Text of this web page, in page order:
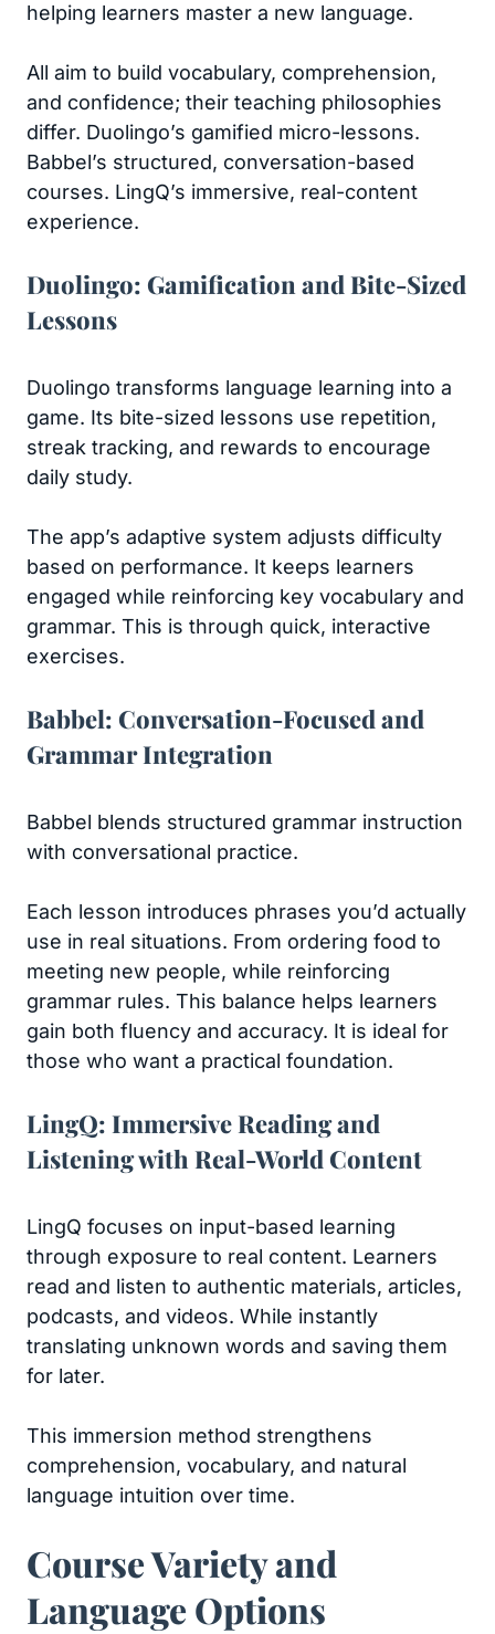
helping learners master a new language.
All aim to build vocabulary, comprehension,
and confidence; their teaching philosophies
differ. Duolingo’s gamified micro-lessons.
Babbel’s structured, conversation-based
courses. LingQ’s immersive, real-content
experience.
Duolingo: Gamification and Bite-Sized
Lessons
Duolingo transforms language learning into a
game. Its bite-sized lessons use repetition,
streak tracking, and rewards to encourage
daily study.
The app’s adaptive system adjusts difficulty
based on performance. It keeps learners
engaged while reinforcing key vocabulary and
grammar. This is through quick, interactive
exercises.
Babbel: Conversation-Focused and
Grammar Integration
Babbel blends structured grammar instruction
with conversational practice.
Each lesson introduces phrases you’d actually
use in real situations. From ordering food to
meeting new people, while reinforcing
grammar rules. This balance helps learners
gain both fluency and accuracy. It is ideal for
those who want a practical foundation.
LingQ: Immersive Reading and
Listening with Real-World Content
LingQ focuses on input-based learning
through exposure to real content. Learners
read and listen to authentic materials, articles,
podcasts, and videos. While instantly
translating unknown words and saving them
for later.
This immersion method strengthens
comprehension, vocabulary, and natural
language intuition over time.
Course Variety and
Language Options